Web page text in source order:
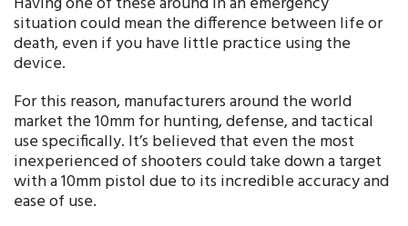
situation could mean the difference between life or
death, even if you have little practice using the
device.
For this reason, manufacturers around the world
market the 10mm for hunting, defense, and tactical
use specifically. It’s believed that even the most
inexperienced of shooters could take down a target
with a 10mm pistol due to its incredible accuracy and
ease of use.